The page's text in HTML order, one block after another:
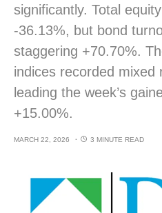
significantly. Total
-36.13%, but bond
staggering +70.70%.
indices recorded mixed
leading the week’s
+15.00%.
MARCH 22, 2026 3 MINUTE READ